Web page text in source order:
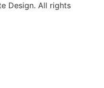
Design. All rights